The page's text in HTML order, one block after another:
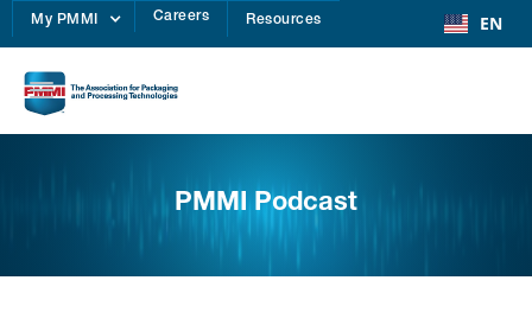
My PMMI Careers Resources EN
PMMI Podcast